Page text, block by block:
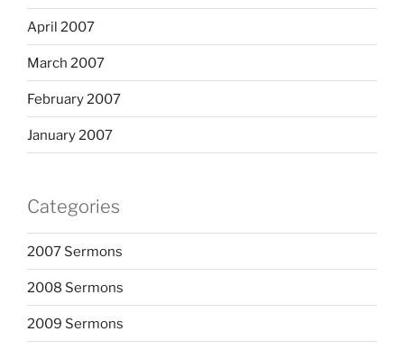
April 2007
March 2007
February 2007
January 2007
Categories
2007 Sermons
2008 Sermons
2009 Sermons